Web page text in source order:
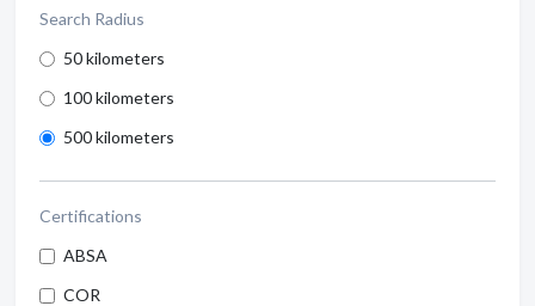
Search Radius
50 kilometers
100 kilometers
500 kilometers
Certifications
ABSA
COR